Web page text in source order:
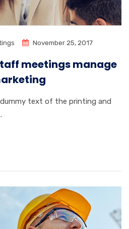
November 25, 2017
meetings manage
text of the printing and